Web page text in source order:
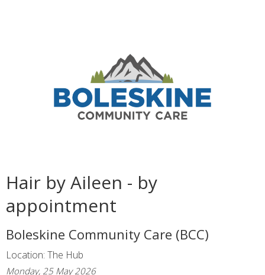
Hair by Aileen - by
appointment
Boleskine Community Care (BCC)
Location: The Hub
Monday, 25 May 2026